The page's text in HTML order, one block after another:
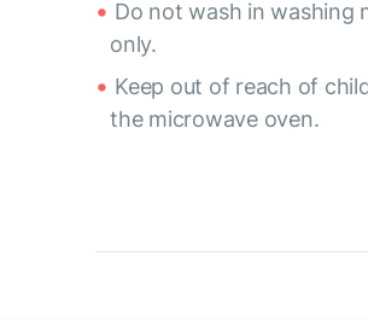
Do not wash in washing
only.
Keep out of reach of
the microwave oven.